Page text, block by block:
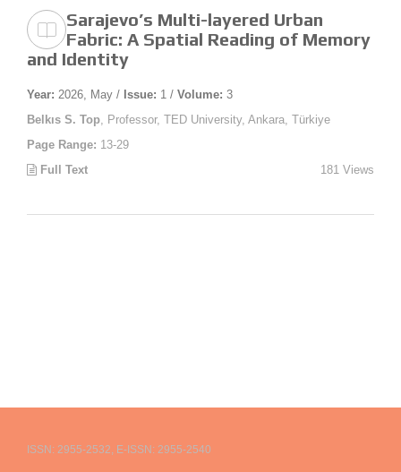
Sarajevo’s Multi-layered Urban
Fabric: A Spatial Reading of Memory
and Identity
Year: 2026, May / Issue: 1 / Volume: 3
Belkıs S. Top , Professor, TED University, Ankara, Türkiye
Page Range: 13-29
Full Text
181 Views
ISSN: 2955-2532, E-ISSN: 2955-2540